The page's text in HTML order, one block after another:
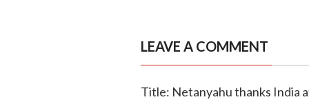
LEAVE A COMMENT
Title: Netanyahu thanks India